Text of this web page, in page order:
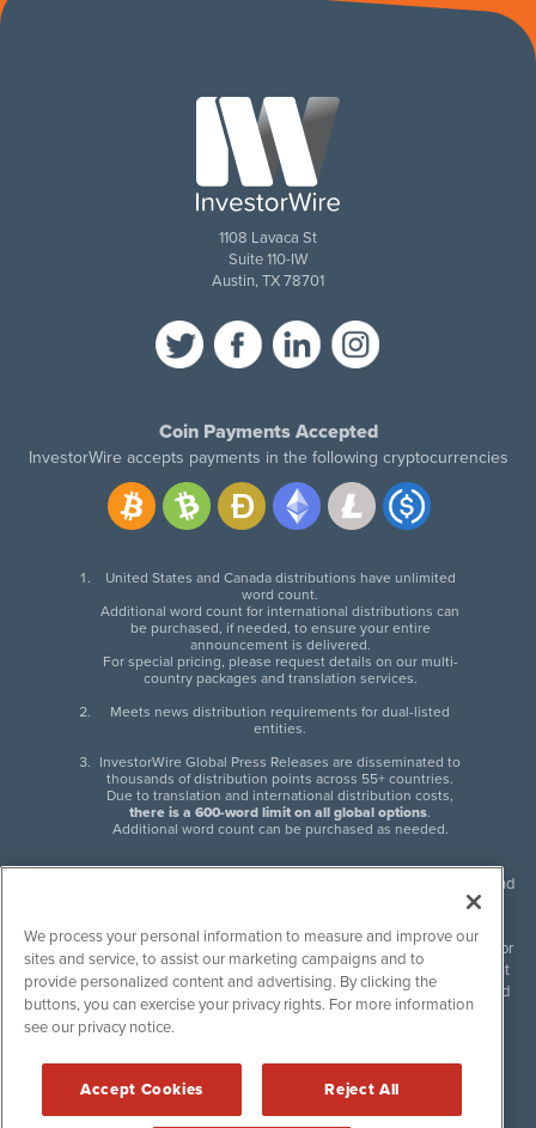
1108 Lavaca St
Suite 110-IW
Austin, TX 78701
Coin Payments Accepted
InvestorWire accepts payments in the following cryptocurrencies
United States and Canada distributions have unlimited
word count.
Additional word count for international distributions can
be purchased, if needed, to ensure your entire
announcement is delivered.
For special pricing, please request details on our multi-
country packages and translation services.
Meets news distribution requirements for dual-listed
entities.
InvestorWire Global Press Releases are disseminated to
thousands of distribution points across 55+ countries.
Due to translation and international distribution costs,
there is a 600-word limit on all global options.
Additional word count can be purchased as needed.
InvestorWire (IW) is North American leader in press release distribution and
next-generation syndication solutions with thousands of traditional and
non-traditional downstream partners. Press releases, articles and other
content published by InvestorWire are the legal responsibility of the author
or source of such content. InvestorWire accepts no liability for the content
of such material and publishes all content for informational purposes and
makes no representations regarding, recommendation or invitation to
engage in, any form of financial or investment activity, and does not
InvestorWire Disclaimers & Privacy Policy
©2017-2026 InvestorWire (IW). All Rights Reserved.
We process your personal information to measure and improve our
sites and service, to assist our marketing campaigns and to
provide personalized content and advertising. By clicking the
buttons, you can exercise your privacy rights. For more information
see our privacy notice.
Accept Cookies Reject All